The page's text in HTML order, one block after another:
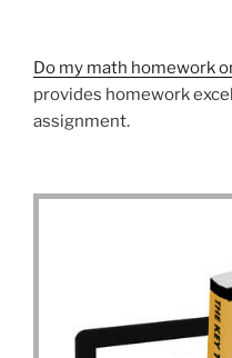
Do my math homework
provides homework
assignment.